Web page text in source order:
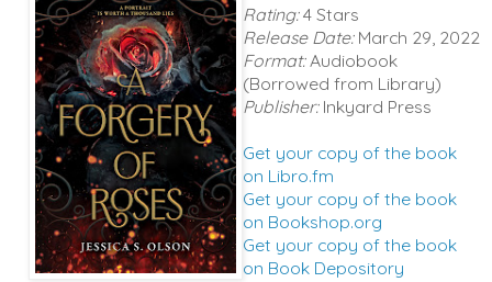
Rating:4 Stars
Release Date:March 29, 2022
Format:Audiobook
(Borrowed from Library)
Publisher: Inkyard Press
Get your copy of the book
on Libro.fm
Get your copy of the book
on Bookshop.org
Get your copy of the book
on Book Depository